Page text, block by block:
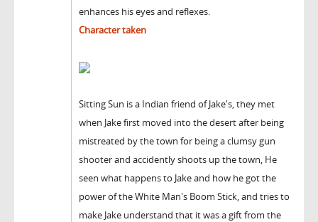
enhances his eyes and reflexes.
Character taken
Sitting Sun is a Indian friend of Jake's, they met
when Jake first moved into the desert after being
mistreated by the town for being a clumsy gun
shooter and accidently shoots up the town, He
seen what happens to Jake and how he got the
power of the White Man's Boom Stick, and tries to
make Jake understand that it was a gift from the